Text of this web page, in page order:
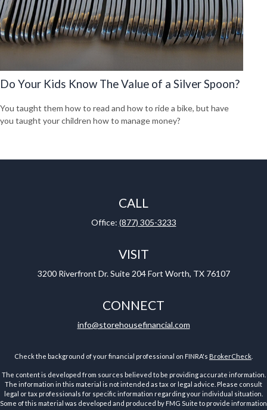
Do Your Kids Know The Value of a Silver Spoon?
You taught them how to read and how to ride a bike, but have
you taught your children how to manage money?
CALL
Office: (877) 305-3233
VISIT
3200 Riverfront Dr. Suite 204 Fort Worth, TX 76107
CONNECT
info@storehousefinancial.com
Check the background of your financial professional on FINRA's BrokerCheck
The content is developed from sources believed to be providing accurate information.
The information in this material is not intended as tax or legal advice. Please consult
legal or tax professionals for specific information regarding your individual situation.
Some of this material was developed and produced by FMG Suite to provide information